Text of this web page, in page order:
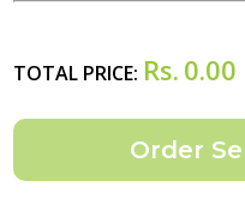
TOTAL PRICE: Rs. 0.00